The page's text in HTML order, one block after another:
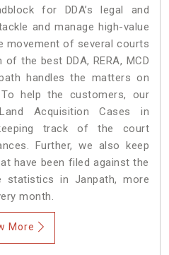
for DDA’s legal and
and manage high-value
movement of several courts
the best DDA, RERA, MCD
handles the matters on
help the customers, our
Acquisition Cases in
track of the court
Further, we also keep
have been filed against the
statistics in Janpath, more
month.
More